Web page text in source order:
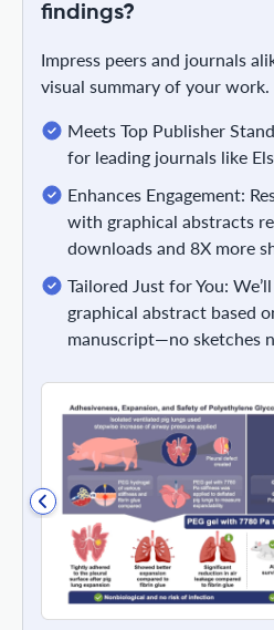
findings?
Impress peers and journals
visual summary of your work.
Meets Top Publisher
for leading journals like
Enhances Engagement:
with graphical abstracts
downloads and 8X more
Tailored Just for You:
graphical abstract based
manuscript—no sketches